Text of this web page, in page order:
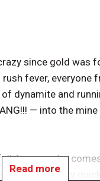
since gold was
fever, everyone
dynamite and
— into the
Anyone who
get to safety
Read more